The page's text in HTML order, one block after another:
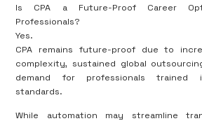
Is CPA a Future-Proof Career
Professionals?
Yes.
CPA remains future-proof due to
complexity, sustained global
demand for professionals trained
standards.
While automation may streamline